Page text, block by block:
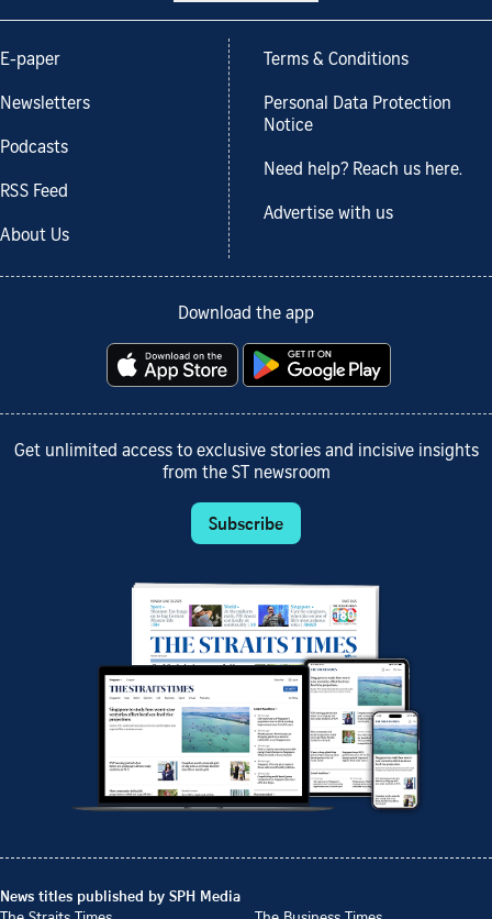
E-paper
Newsletters
Podcasts
RSS Feed
About Us
Terms & Conditions
Personal Data Protection
Notice
Need help? Reach us here.
Advertise with us
Download the app
Get unlimited access to exclusive stories and incisive insights
from the ST newsroom
Subscribe
News titles published by SPH Media